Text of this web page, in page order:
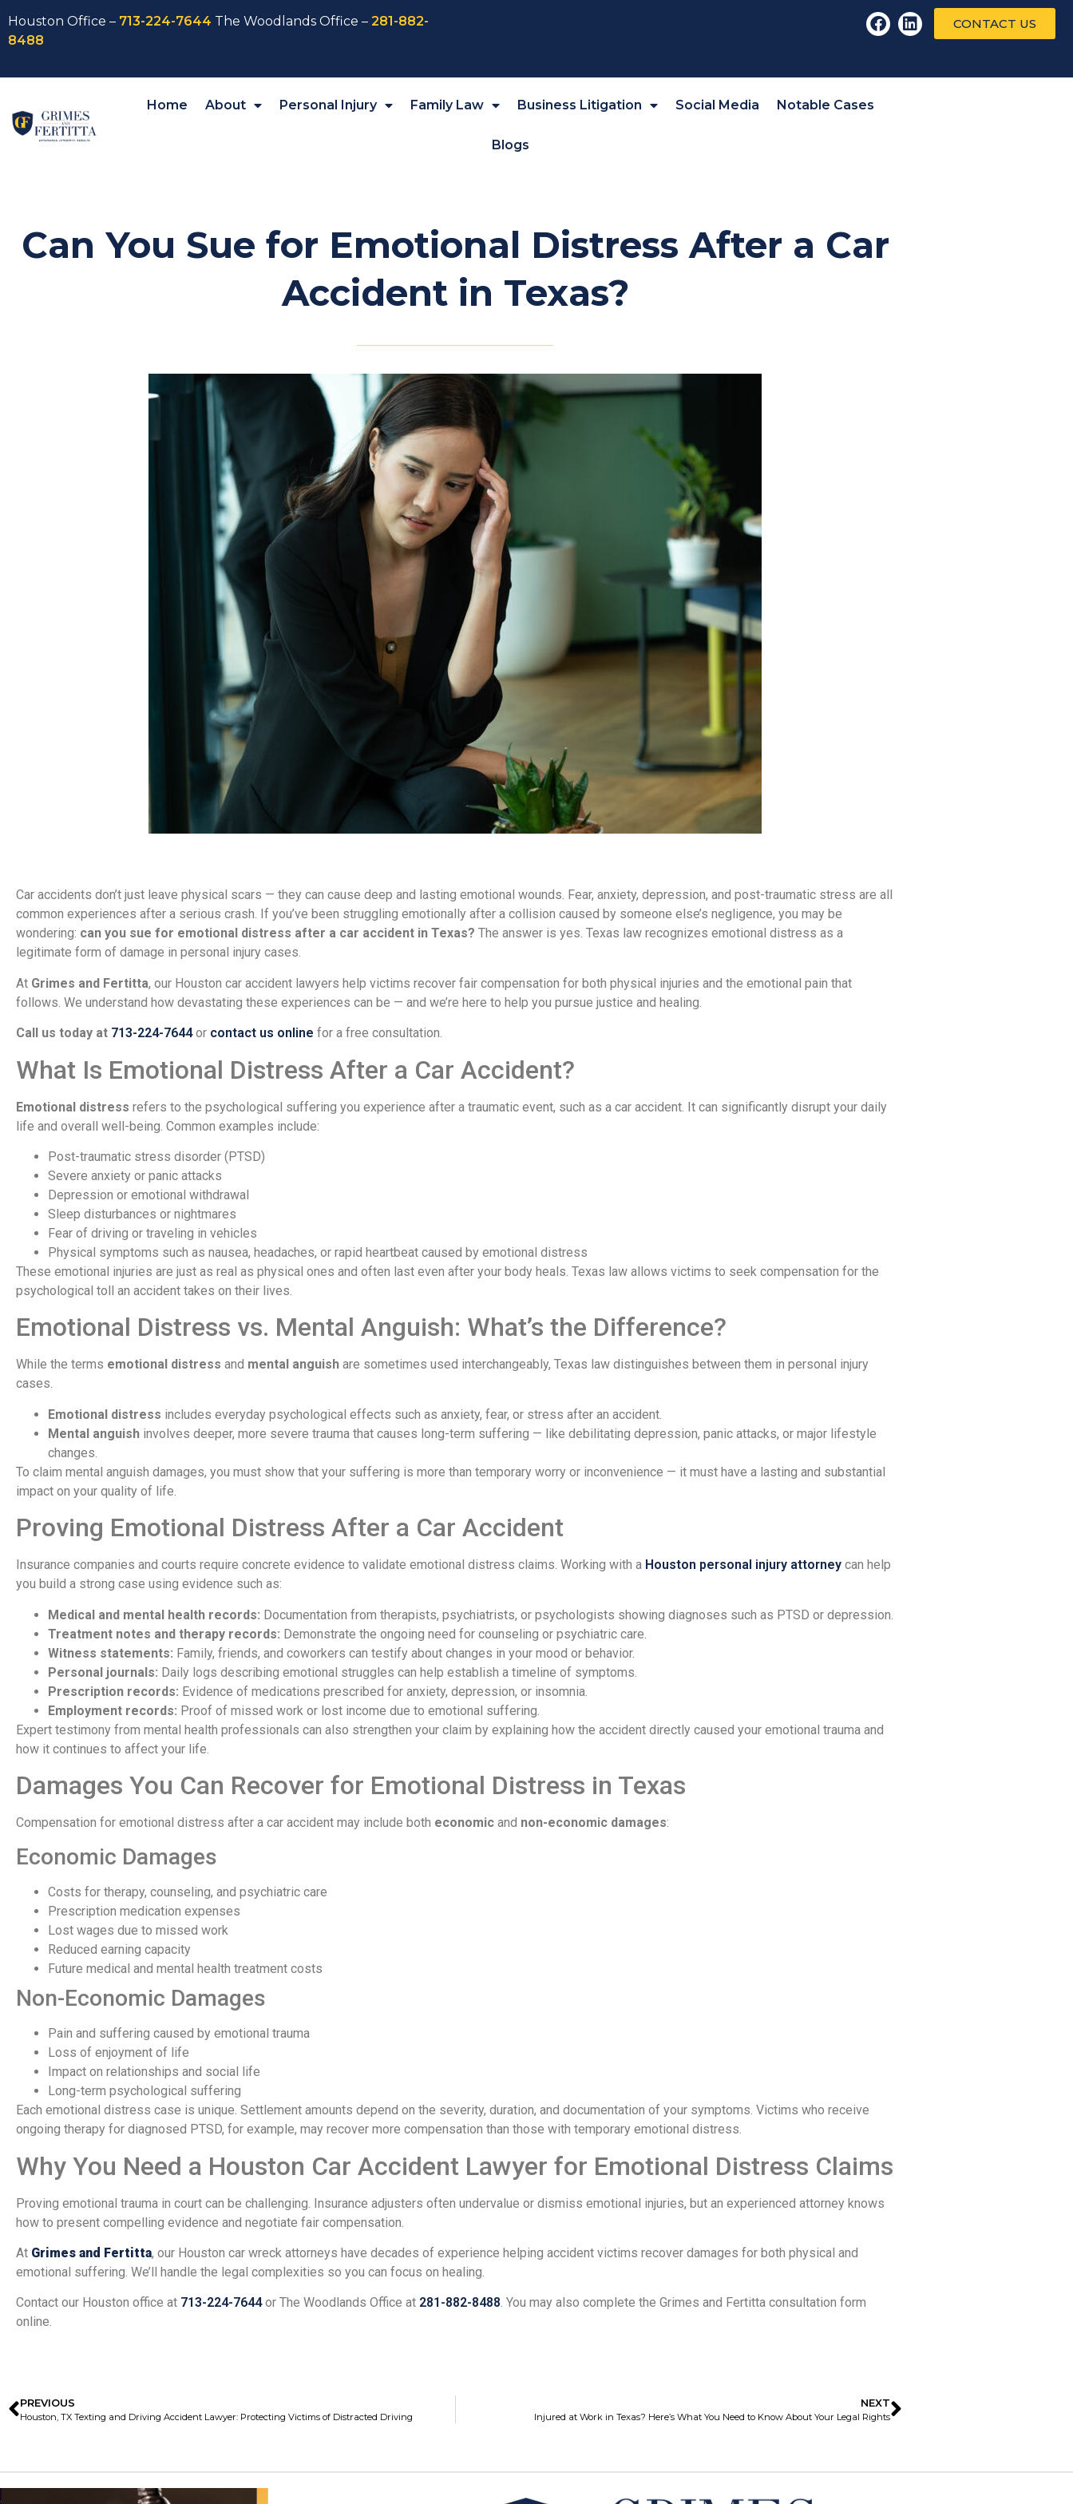
Houston Office – 713-224-7644 The Woodlands Office – 281-882-
8488
CONTACT US
Home About Personal Injury Family Law Business Litigation Social Media Notable Cases
Blogs
Can You Sue for Emotional Distress After a Car
Accident in Texas?
Car accidents don’t just leave physical scars — they can cause deep and lasting emotional wounds. Fear, anxiety, depression, and post-traumatic stress are all
common experiences after a serious crash. If you’ve been struggling emotionally after a collision caused by someone else’s negligence, you may be
wondering: can you sue for emotional distress after a car accident in Texas? The answer is yes. Texas law recognizes emotional distress as a
legitimate form of damage in personal injury cases.
At Grimes and Fertitta, our Houston car accident lawyers help victims recover fair compensation for both physical injuries and the emotional pain that
follows. We understand how devastating these experiences can be — and we’re here to help you pursue justice and healing.
Call us today at 713-224-7644or contact us online for a free consultation.
What Is Emotional Distress After a Car Accident?
Emotional distress refers to the psychological suffering you experience after a traumatic event, such as a car accident. It can significantly disrupt your daily
life and overall well-being. Common examples include:
Post-traumatic stress disorder (PTSD)
Severe anxiety or panic attacks
Depression or emotional withdrawal
Sleep disturbances or nightmares
Fear of driving or traveling in vehicles
Physical symptoms such as nausea, headaches, or rapid heartbeat caused by emotional distress
These emotional injuries are just as real as physical ones and often last even after your body heals. Texas law allows victims to seek compensation for the
psychological toll an accident takes on their lives.
Emotional Distress vs. Mental Anguish: What’s the Difference?
While the terms emotional distress and mental anguish are sometimes used interchangeably, Texas law distinguishes between them in personal injury
cases.
Emotional distress includes everyday psychological effects such as anxiety, fear, or stress after an accident.
Mental anguish involves deeper, more severe trauma that causes long-term suffering — like debilitating depression, panic attacks, or major lifestyle
changes.
To claim mental anguish damages, you must show that your suffering is more than temporary worry or inconvenience — it must have a lasting and substantial
impact on your quality of life.
Proving Emotional Distress After a Car Accident
Insurance companies and courts require concrete evidence to validate emotional distress claims. Working with a Houston personal injury attorney can help
you build a strong case using evidence such as:
Medical and mental health records: Documentation from therapists, psychiatrists, or psychologists showing diagnoses such as PTSD or depression.
Treatment notes and therapy records: Demonstrate the ongoing need for counseling or psychiatric care.
Witness statements: Family, friends, and coworkers can testify about changes in your mood or behavior.
Personal journals: Daily logs describing emotional struggles can help establish a timeline of symptoms.
Prescription records: Evidence of medications prescribed for anxiety, depression, or insomnia.
Employment records: Proof of missed work or lost income due to emotional suffering.
Expert testimony from mental health professionals can also strengthen your claim by explaining how the accident directly caused your emotional trauma and
how it continues to affect your life.
Damages You Can Recover for Emotional Distress in Texas
Compensation for emotional distress after a car accident may include both economic and non-economic damages:
Economic Damages
Costs for therapy, counseling, and psychiatric care
Prescription medication expenses
Lost wages due to missed work
Reduced earning capacity
Future medical and mental health treatment costs
Non-Economic Damages
Pain and suffering caused by emotional trauma
Loss of enjoyment of life
Impact on relationships and social life
Long-term psychological suffering
Each emotional distress case is unique. Settlement amounts depend on the severity, duration, and documentation of your symptoms. Victims who receive
ongoing therapy for diagnosed PTSD, for example, may recover more compensation than those with temporary emotional distress.
Why You Need a Houston Car Accident Lawyer for Emotional Distress Claims
Proving emotional trauma in court can be challenging. Insurance adjusters often undervalue or dismiss emotional injuries, but an experienced attorney knows
how to present compelling evidence and negotiate fair compensation.
At Grimes and Fertitta, our Houston car wreck attorneys have decades of experience helping accident victims recover damages for both physical and
emotional suffering. We’ll handle the legal complexities so you can focus on healing.
Contact our Houston office at 713-224-7644or The Woodlands Office at 281-882-8488. You may also complete the Grimes and Fertitta consultation form
online.
PREVIOUS
Houston, TX Texting and Driving Accident Lawyer: Protecting Victims of Distracted Driving
NEXT
Injured at Work in Texas? Here’s What You Need to Know About Your Legal Rights